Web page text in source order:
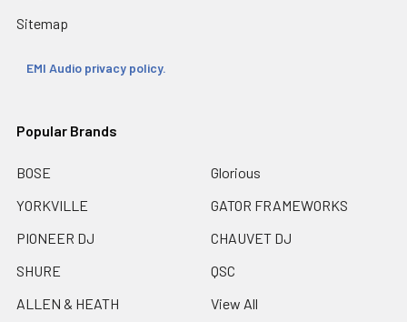
Sitemap
EMI Audio privacy policy.
Popular Brands
BOSE
YORKVILLE
PIONEER DJ
SHURE
ALLEN & HEATH
Glorious
GATOR FRAMEWORKS
CHAUVET DJ
QSC
View All